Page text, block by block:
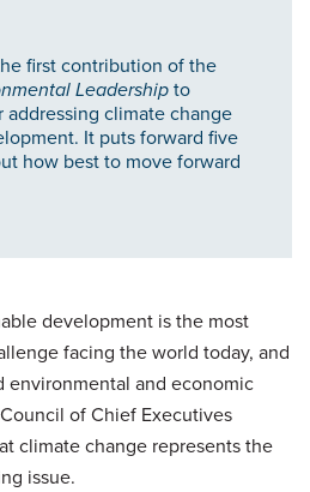
development is the most
facing the world today, and
environmental and economic
of Chief Executives
climate change represents the
issue.
first contribution of the
Leadershipto
addressing climate change
It puts forward five
how best to move forward